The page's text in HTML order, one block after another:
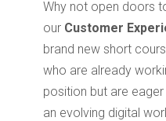
Why not open doors
our Customer
brand new short
who are already
position but are
an evolving digital